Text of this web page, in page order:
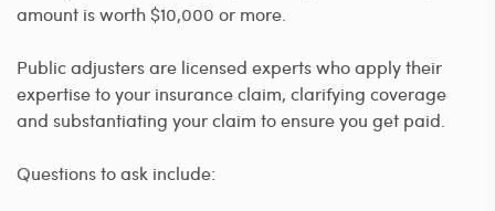
amount is worth $10,000 or more.
Public adjusters are licensed experts who apply their
expertise to your insurance claim, clarifying coverage
and substantiating your claim to ensure you get paid.
Questions to ask include: